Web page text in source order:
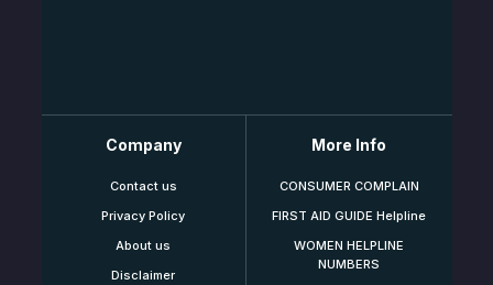
Company
Contact us
Privacy Policy
About us
Disclaimer
More Info
CONSUMER COMPLAIN
FIRST AID GUIDE Helpline
WOMEN HELPLINE
NUMBERS